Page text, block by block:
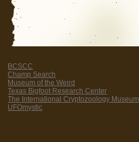
BCSCC
Champ Search
Museum of the Weird
Texas Bigfoot Research Center
The International Cryptozoology Museum
UFOmystic